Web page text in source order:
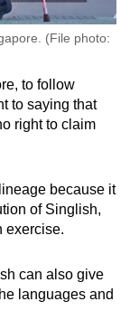
(File photo:
to follow
to saying that
right to claim
because it
of Singlish,
exercise.
can also give
languages and